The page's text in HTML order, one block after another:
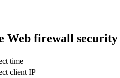
firewall security
time
client IP